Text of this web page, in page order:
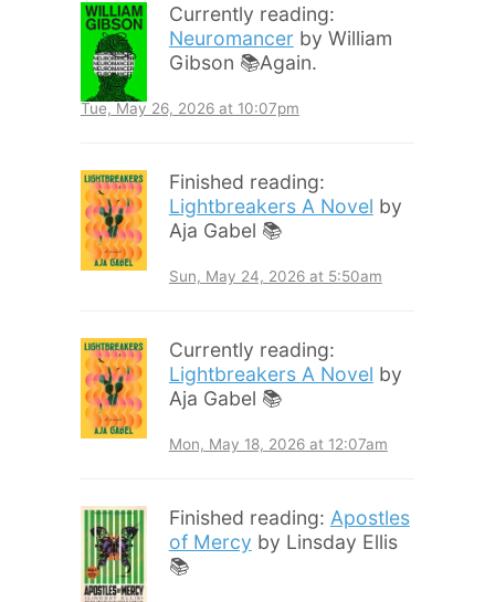
Currently reading:
Neuromancer by William
Gibson 📚Again.
Tue, May 26, 2026 at 10:07pm
Finished reading:
Lightbreakers A Novel by
Aja Gabel 📚
Sun, May 24, 2026 at 5:50am
Currently reading:
Lightbreakers A Novel by
Aja Gabel 📚
Mon, May 18, 2026 at 12:07am
Finished reading: Apostles
of Mercy by Linsday Ellis
📚